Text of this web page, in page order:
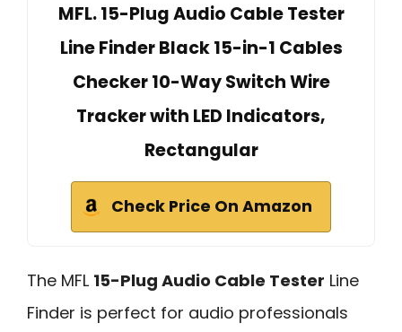
MFL. 15-Plug Audio Cable Tester
Line Finder Black 15-in-1 Cables
Checker 10-Way Switch Wire
Tracker with LED Indicators,
Rectangular
Check Price On Amazon
The MFL 15-Plug Audio Cable Tester Line
Finder is perfect for audio professionals